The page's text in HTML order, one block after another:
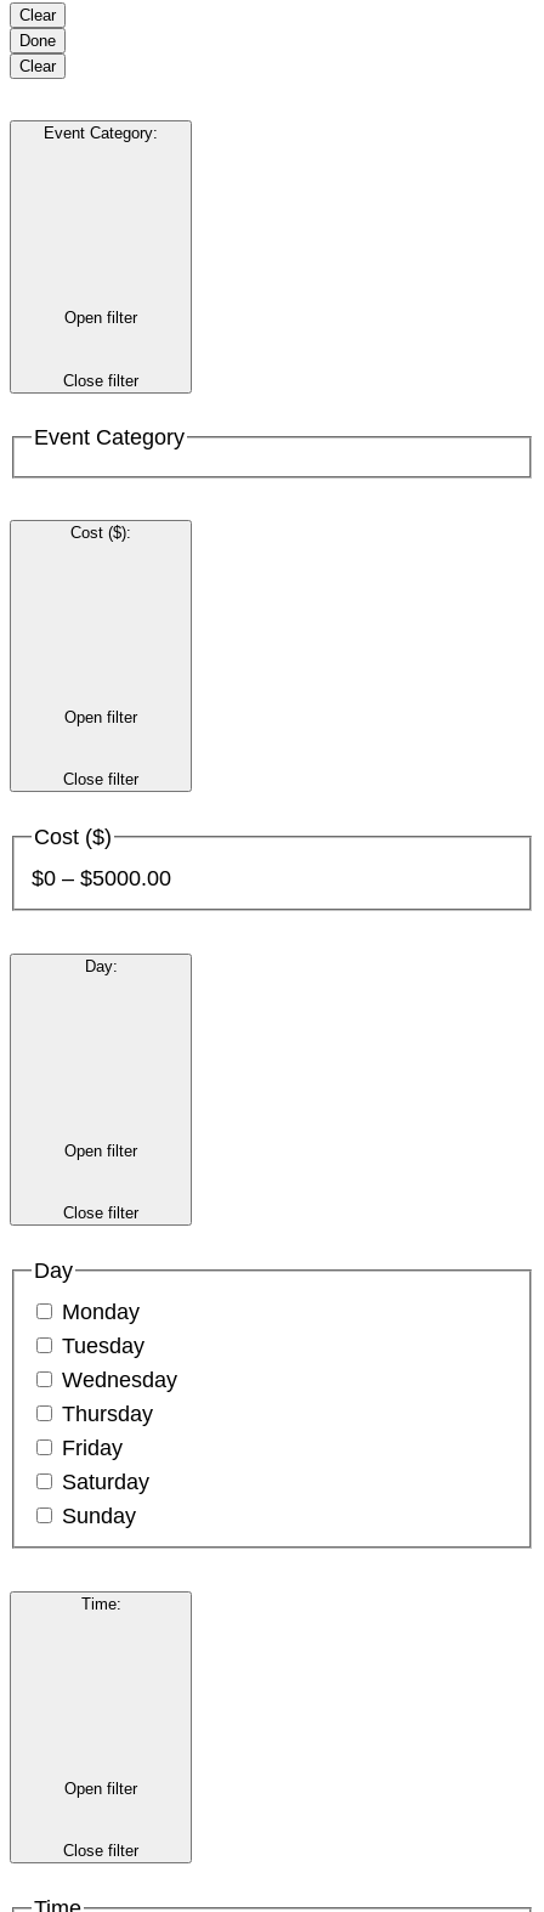
Clear
Done
Clear
Event Category:
Open filter
Close filter
Event Category
Cost ($):
Open filter
Close filter
Cost ($)
$0 – $5000.00
Day:
Open filter
Close filter
Day
Monday
Tuesday
Wednesday
Thursday
Friday
Saturday
Sunday
Time:
Open filter
Close filter